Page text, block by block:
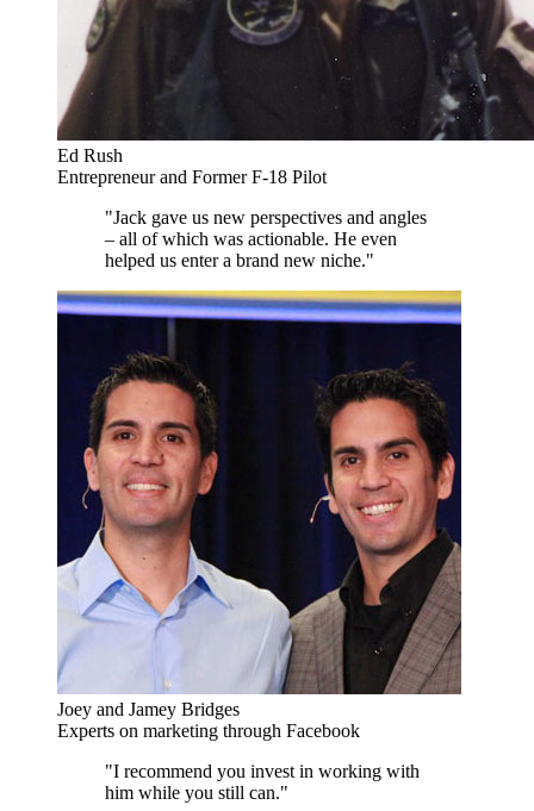
Ed Rush
Entrepreneur and Former F-18 Pilot
"Jack gave us new perspectives and angles
– all of which was actionable. He even
helped us enter a brand new niche."
Joey and Jamey Bridges
Experts on marketing through Facebook
"I recommend you invest in working with
him while you still can."